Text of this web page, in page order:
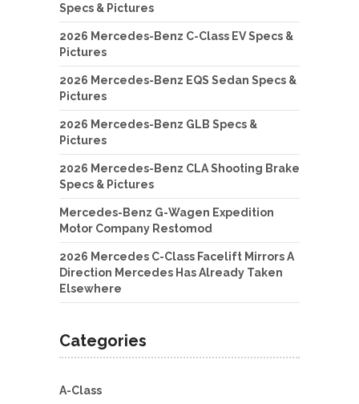
Specs & Pictures
2026 Mercedes-Benz C-Class EV Specs &
Pictures
2026 Mercedes-Benz EQS Sedan Specs &
Pictures
2026 Mercedes-Benz GLB Specs &
Pictures
2026 Mercedes-Benz CLA Shooting Brake
Specs & Pictures
Mercedes-Benz G-Wagen Expedition
Motor Company Restomod
2026 Mercedes C-Class Facelift Mirrors A
Direction Mercedes Has Already Taken
Elsewhere
Categories
A-Class